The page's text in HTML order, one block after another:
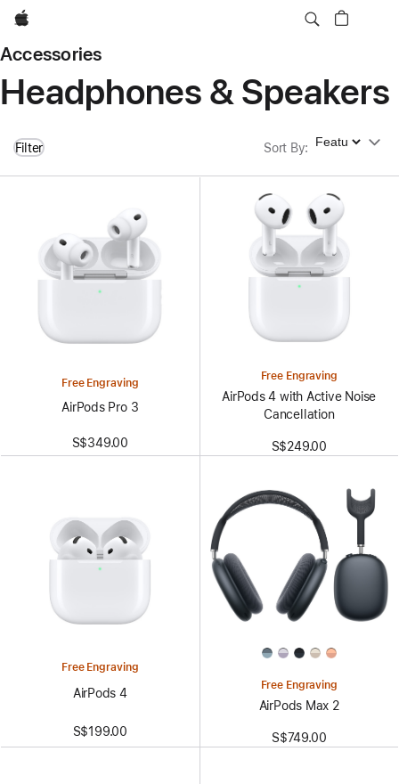
Apple
Accessories
Headphones & Speakers
Filter Sort By: Sort By
Free Engraving
AirPods Pro 3
S$349.00
Free Engraving
AirPods 4 with Active Noise
Cancellation
S$249.00
Free Engraving
AirPods 4
S$199.00
Free Engraving
AirPods Max 2
S$749.00